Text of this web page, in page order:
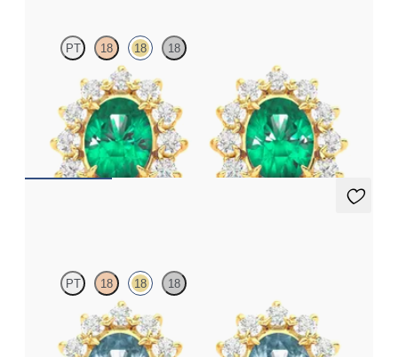
PT 18 18 18
Lab grown diamond halo with centre oval emerald in 18ct yellow
gold earrings
FROM€3,075
PT 18 18 18
Lab grown diamond halo with centre oval aquamarine in 18ct
yellow gold earrings